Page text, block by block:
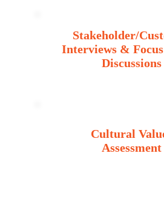
Stakeholder/
Interviews &
Discussions
Cultural
Assessment